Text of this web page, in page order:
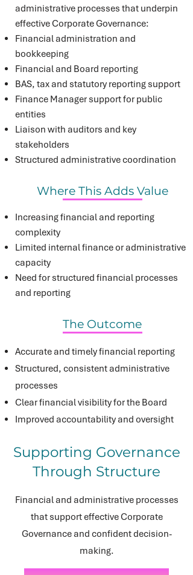
administrative processes that underpin
effective Corporate Governance:
Financial administration and
bookkeeping
Financial and Board reporting
BAS, tax and statutory reporting support
Finance Manager support for public
entities
Liaison with auditors and key
stakeholders
Structured administrative coordination
Where This Adds Value
Increasing financial and reporting
complexity
Limited internal finance or administrative
capacity
Need for structured financial processes
and reporting
The Outcome
Accurate and timely financial reporting
Structured, consistent administrative
processes
Clear financial visibility for the Board
Improved accountability and oversight
Supporting Governance
Through Structure
Financial and administrative processes
that support effective Corporate
Governance and confident decision-
making.